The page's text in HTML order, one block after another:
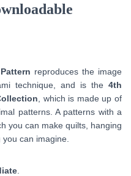
reproduces the image
technique, and is the 4th
, which is made up of
patterns. A patterns with a
you can make quilts, hanging
can imagine.